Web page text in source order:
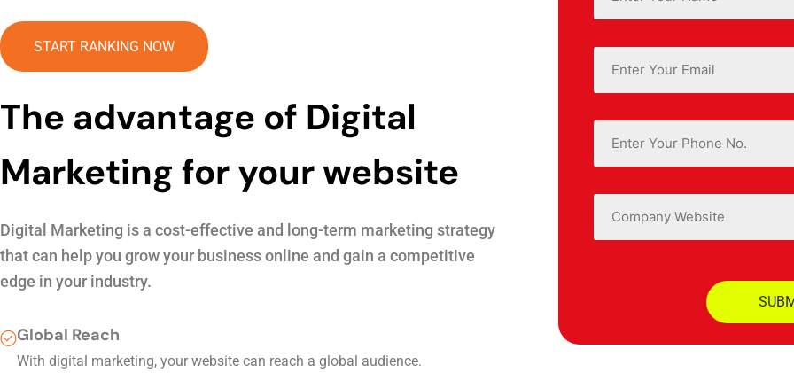
START RANKING NOW
The advantage of Digital
Marketing for your website
Digital Marketing is a cost-effective and long-term marketing strategy
that can help you grow your business online and gain a competitive
edge in your industry.
Global Reach
With digital marketing, your website can reach a global audience.
Email
Phone
Website